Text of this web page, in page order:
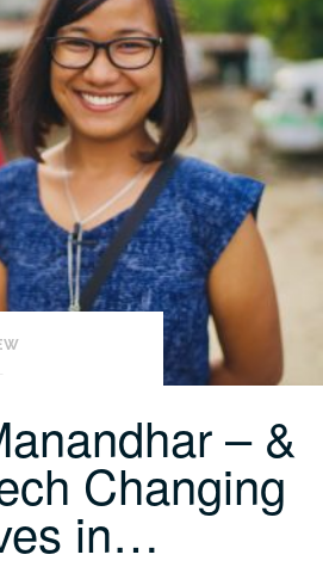
– &
Changing
in…